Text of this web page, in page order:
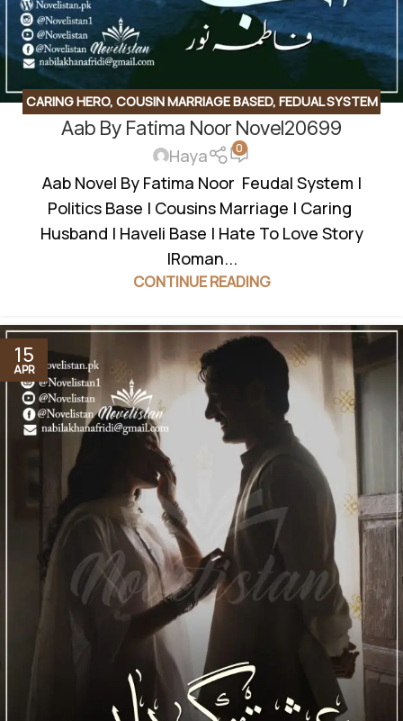
CARING HERO, COUSIN MARRIAGE BASED, FEDUAL SYSTEM
BASED,JAGEERDAR BASED ,POLITICIAN BASED,ROMANTIC
URDU NOVEL
Aab By Fatima Noor Novel20699
Haya 0
Aab Novel By Fatima Noor Feudal System |
Politics Base | Cousins Marriage | Caring
Husband | Haveli Base | Hate To Love Story
|Roman...
CONTINUE READING
15
APR